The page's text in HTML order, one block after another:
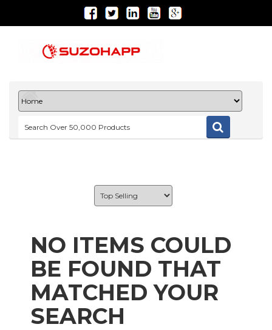
NO ITEMS COULD
BE FOUND THAT
MATCHED YOUR
SEARCH